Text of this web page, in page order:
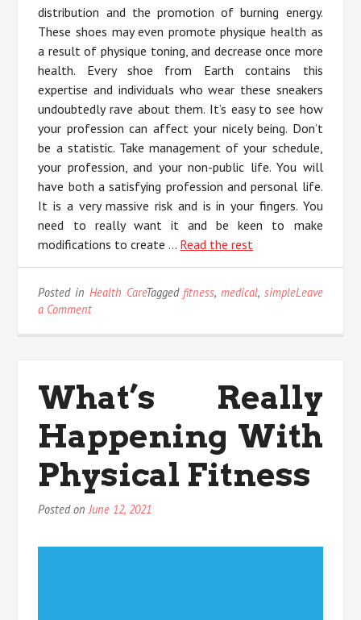
distribution and the promotion of burning energy.
These shoes may even promote physique health as
a result of physique toning, and decrease once more
health. Every shoe from Earth contains this
expertise and individuals who wear these sneakers
undoubtedly rave about them. It’s easy to see how
your profession can affect your nicely being. Don’t
be a statistic. Take management of your schedule,
your profession, and your non-public life. You will
have both a satisfying profession and personal life.
It is a very massive risk and is in your fingers. You
need to really want it and be keen to make
modifications to create … Read the rest
Posted in Health CareTagged fitness, medical, simpleLeave
a Commenton
Medical
Fitness
Explained
What’s Really
Happening With
Physical Fitness
Posted on June 12, 2021